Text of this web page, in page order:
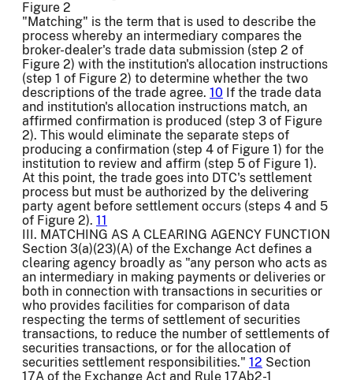
Figure 2
"Matching" is the term that is used to describe the
process whereby an intermediary compares the
broker-dealer's trade data submission (step 2 of
Figure 2) with the institution's allocation instructions
(step 1 of Figure 2) to determine whether the two
descriptions of the trade agree. 10 If the trade data
and institution's allocation instructions match, an
affirmed confirmation is produced (step 3 of Figure
2). This would eliminate the separate steps of
producing a confirmation (step 4 of Figure 1) for the
institution to review and affirm (step 5 of Figure 1).
At this point, the trade goes into DTC's settlement
process but must be authorized by the delivering
party agent before settlement occurs (steps 4 and 5
of Figure 2). 11
III. MATCHING AS A CLEARING AGENCY FUNCTION
Section 3(a)(23)(A) of the Exchange Act defines a
clearing agency broadly as "any person who acts as
an intermediary in making payments or deliveries or
both in connection with transactions in securities or
who provides facilities for comparison of data
respecting the terms of settlement of securities
transactions, to reduce the number of settlements of
securities transactions, or for the allocation of
securities settlement responsibilities." 12 Section
17A of the Exchange Act and Rule 17Ab2-1